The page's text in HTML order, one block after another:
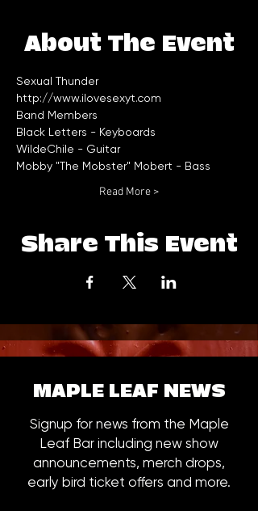
About The Event
Sexual Thunder
http://www.ilovesexyt.com
Read More >
Share This Event
MAPLE LEAF NEWS
Signup for news from the Maple
Leaf Bar including new show
announcements, merch drops,
early bird ticket offers and more.